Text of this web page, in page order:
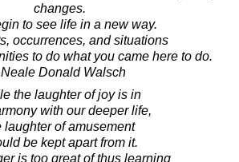
changes.
to see life in a new way.
occurrences, and situations
to do what you came here to do.
Neale Donald Walsch
the laughter of joy is in
with our deeper life,
laughter of amusement
be kept apart from it.
is too great of thus learning